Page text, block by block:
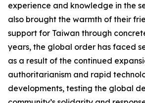
experience and knowledge in the
also brought the warmth of their
support for Taiwan through
years, the global order has faced
as a result of the continued
authoritarianism and rapid
developments, testing the global